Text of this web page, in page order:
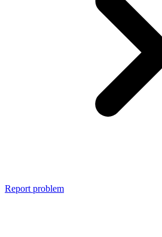
Report problem